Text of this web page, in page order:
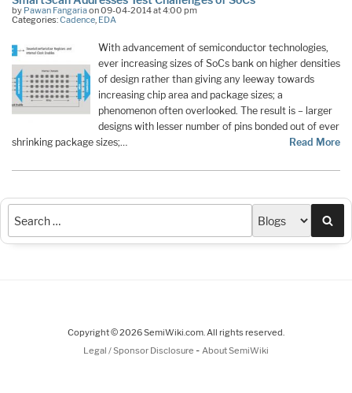
by Pawan Fangariaon 09-04-2014 at 4:00 pm
Categories:Cadence, EDA
With advancement of semiconductor technologies,
ever increasing sizes of SoCs bank on higher densities
of design rather than giving any leeway towards
increasing chip area and package sizes; a
phenomenon often overlooked. The result is – larger
designs with lesser number of pins bonded out of ever
shrinking package sizes;…
Read More
Copyright © 2026 SemiWiki.com. All rights reserved.
Legal / Sponsor Disclosure - About SemiWiki